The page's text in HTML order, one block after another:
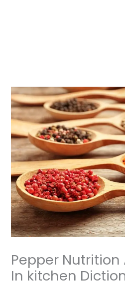
Pepper Nutrition
In kitchen